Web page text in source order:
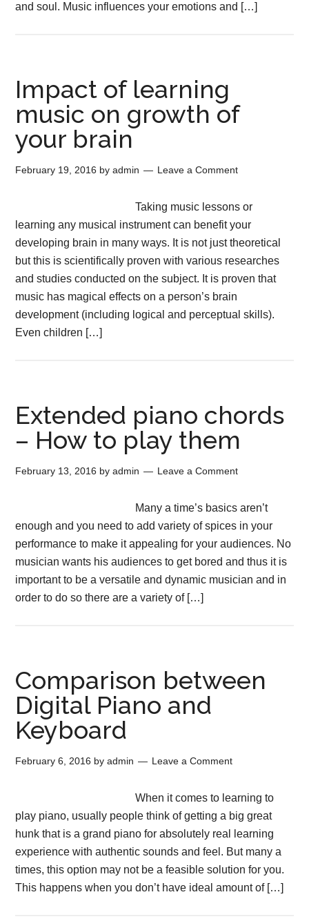
and soul. Music influences your emotions and […]
Impact of learning
music on growth of
your brain
February 19, 2016 byadmin Leave a Comment
Taking music lessons or
learning any musical instrument can benefit your
developing brain in many ways. It is not just theoretical
but this is scientifically proven with various researches
and studies conducted on the subject. It is proven that
music has magical effects on a person’s brain
development (including logical and perceptual skills).
Even children […]
Extended piano chords
– How to play them
February 13, 2016 byadmin Leave a Comment
Many a time’s basics aren’t
enough and you need to add variety of spices in your
performance to make it appealing for your audiences. No
musician wants his audiences to get bored and thus it is
important to be a versatile and dynamic musician and in
order to do so there are a variety of […]
Comparison between
Digital Piano and
Keyboard
February 6, 2016 byadmin Leave a Comment
When it comes to learning to
play piano, usually people think of getting a big great
hunk that is a grand piano for absolutely real learning
experience with authentic sounds and feel. But many a
times, this option may not be a feasible solution for you.
This happens when you don’t have ideal amount of […]